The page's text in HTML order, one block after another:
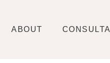
ABOUT